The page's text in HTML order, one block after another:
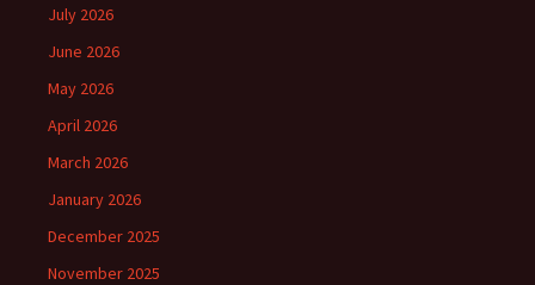
July 2026
June 2026
May 2026
April 2026
March 2026
January 2026
December 2025
November 2025